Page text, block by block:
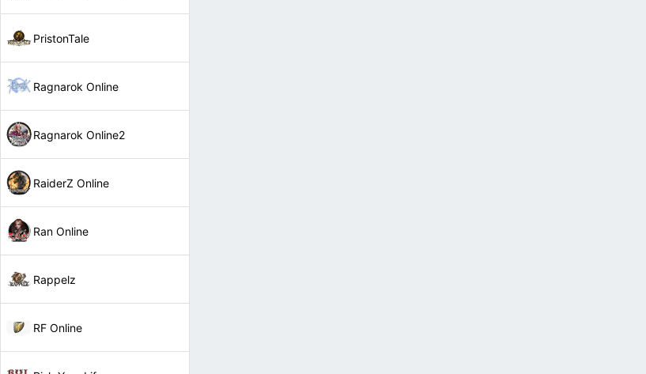
PristonTale
Ragnarok Online
Ragnarok Online2
RaiderZ Online
Ran Online
Rappelz
RF Online